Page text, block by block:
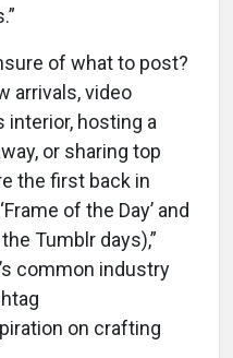
of what to post?
arrivals, video
interior, hosting a
or sharing top
the first back in
of the Day’ and
Tumblr days),”
common industry
on crafting